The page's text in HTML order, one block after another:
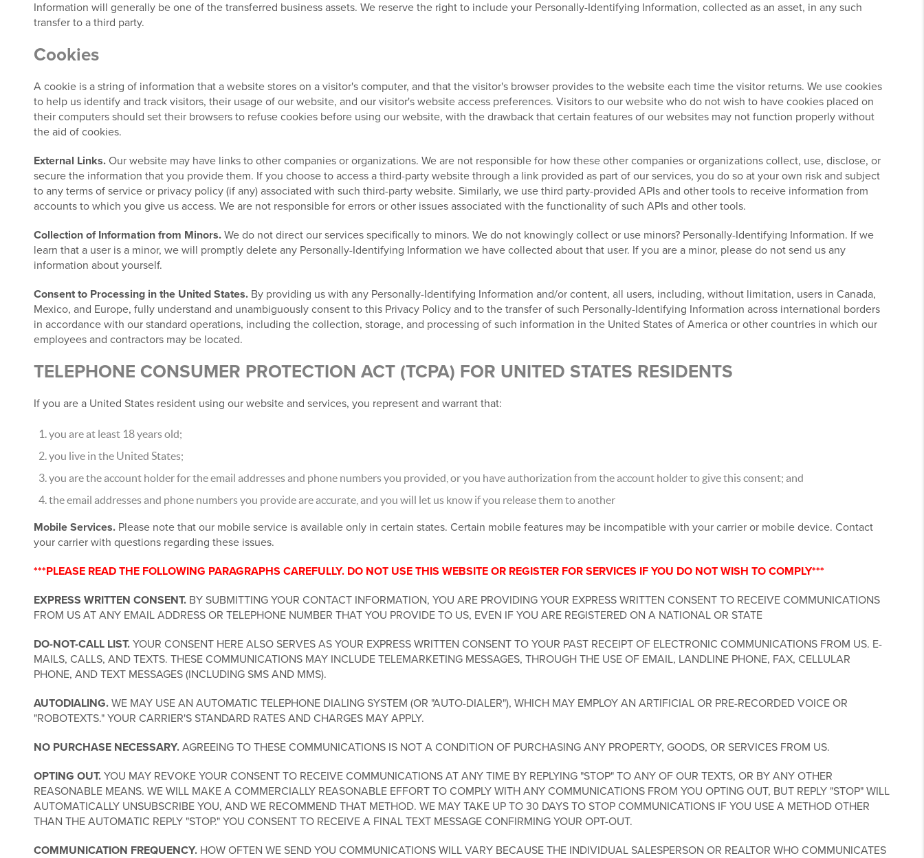
Information will generally be one of the transferred business assets. We reserve the right to include your Personally-Identifying Information, collected as an asset, in any such
transfer to a third party.
Cookies
A cookie is a string of information that a website stores on a visitor's computer, and that the visitor's browser provides to the website each time the visitor returns. We use cookies
to help us identify and track visitors, their usage of our website, and our visitor's website access preferences. Visitors to our website who do not wish to have cookies placed on
their computers should set their browsers to refuse cookies before using our website, with the drawback that certain features of our websites may not function properly without
the aid of cookies.
External Links.Our website may have links to other companies or organizations. We are not responsible for how these other companies or organizations collect, use, disclose, or
secure the information that you provide them. If you choose to access a third-party website through a link provided as part of our services, you do so at your own risk and subject
to any terms of service or privacy policy (if any) associated with such third-party website. Similarly, we use third party-provided APIs and other tools to receive information from
accounts to which you give us access. We are not responsible for errors or other issues associated with the functionality of such APIs and other tools.
Collection of Information from Minors.We do not direct our services specifically to minors. We do not knowingly collect or use minors? Personally-Identifying Information. If we
learn that a user is a minor, we will promptly delete any Personally-Identifying Information we have collected about that user. If you are a minor, please do not send us any
information about yourself.
Consent to Processing in the United States.By providing us with any Personally-Identifying Information and/or content, all users, including, without limitation, users in Canada,
Mexico, and Europe, fully understand and unambiguously consent to this Privacy Policy and to the transfer of such Personally-Identifying Information across international borders
in accordance with our standard operations, including the collection, storage, and processing of such information in the United States of America or other countries in which our
employees and contractors may be located.
TELEPHONE CONSUMER PROTECTION ACT (TCPA) FOR UNITED STATES RESIDENTS
If you are a United States resident using our website and services, you represent and warrant that:
you are at least 18 years old;
you live in the United States;
you are the account holder for the email addresses and phone numbers you provided, or you have authorization from the account holder to give this consent; and
the email addresses and phone numbers you provide are accurate, and you will let us know if you release them to another
Mobile Services.Please note that our mobile service is available only in certain states. Certain mobile features may be incompatible with your carrier or mobile device. Contact
your carrier with questions regarding these issues.
***PLEASE READ THE FOLLOWING PARAGRAPHS CAREFULLY. DO NOT USE THIS WEBSITE OR REGISTER FOR SERVICES IF YOU DO NOT WISH TO COMPLY***
EXPRESS WRITTEN CONSENT.BY SUBMITTING YOUR CONTACT INFORMATION, YOU ARE PROVIDING YOUR EXPRESS WRITTEN CONSENT TO RECEIVE COMMUNICATIONS
FROM US AT ANY EMAIL ADDRESS OR TELEPHONE NUMBER THAT YOU PROVIDE TO US, EVEN IF YOU ARE REGISTERED ON A NATIONAL OR STATE
DO-NOT-CALL LIST.YOUR CONSENT HERE ALSO SERVES AS YOUR EXPRESS WRITTEN CONSENT TO YOUR PAST RECEIPT OF ELECTRONIC COMMUNICATIONS FROM US. E-
MAILS, CALLS, AND TEXTS. THESE COMMUNICATIONS MAY INCLUDE TELEMARKETING MESSAGES, THROUGH THE USE OF EMAIL, LANDLINE PHONE, FAX, CELLULAR
PHONE, AND TEXT MESSAGES (INCLUDING SMS AND MMS).
AUTODIALING.WE MAY USE AN AUTOMATIC TELEPHONE DIALING SYSTEM (OR "AUTO-DIALER"), WHICH MAY EMPLOY AN ARTIFICIAL OR PRE-RECORDED VOICE OR
"ROBOTEXTS." YOUR CARRIER'S STANDARD RATES AND CHARGES MAY APPLY.
NO PURCHASE NECESSARY.AGREEING TO THESE COMMUNICATIONS IS NOT A CONDITION OF PURCHASING ANY PROPERTY, GOODS, OR SERVICES FROM US.
OPTING OUT.YOU MAY REVOKE YOUR CONSENT TO RECEIVE COMMUNICATIONS AT ANY TIME BY REPLYING "STOP" TO ANY OF OUR TEXTS, OR BY ANY OTHER
REASONABLE MEANS. WE WILL MAKE A COMMERCIALLY REASONABLE EFFORT TO COMPLY WITH ANY COMMUNICATIONS FROM YOU OPTING OUT, BUT REPLY "STOP" WILL
AUTOMATICALLY UNSUBSCRIBE YOU, AND WE RECOMMEND THAT METHOD. WE MAY TAKE UP TO 30 DAYS TO STOP COMMUNICATIONS IF YOU USE A METHOD OTHER
THAN THE AUTOMATIC REPLY "STOP." YOU CONSENT TO RECEIVE A FINAL TEXT MESSAGE CONFIRMING YOUR OPT-OUT.
COMMUNICATION FREQUENCY.HOW OFTEN WE SEND YOU COMMUNICATIONS WILL VARY BECAUSE THE INDIVIDUAL SALESPERSON OR REALTOR WHO COMMUNICATES